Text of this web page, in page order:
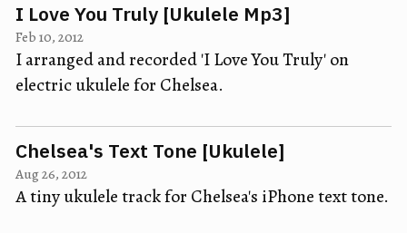
I Love You Truly [Ukulele Mp3]
Feb 10, 2012
I arranged and recorded 'I Love You Truly' on
electric ukulele for Chelsea.
Chelsea's Text Tone [Ukulele]
Aug 26, 2012
A tiny ukulele track for Chelsea's iPhone text tone.